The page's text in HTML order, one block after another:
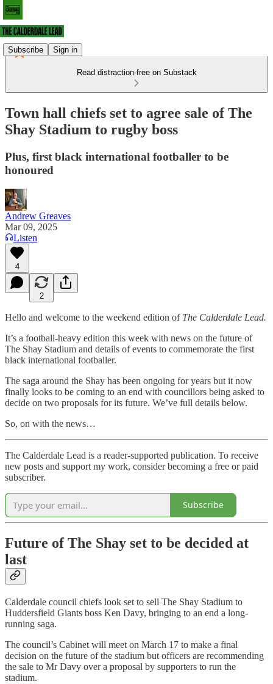
Subscribe Sign in
Read distraction-free on Substack
Town hall chiefs set to agree sale of The
Shay Stadium to rugby boss
Plus, first black international footballer to be
honoured
Andrew Greaves
Mar 09, 2025
Listen
4
2
Hello and welcome to the weekend edition of The Calderdale Lead.
It’s a football-heavy edition this week with news on the future of
The Shay Stadium and details of events to commemorate the first
black international footballer.
The saga around the Shay has been ongoing for years but it now
finally looks to be coming to an end with councillors being asked to
decide on two proposals for its future. We’ve full details below.
So, on with the news…
The Calderdale Lead is a reader-supported publication. To receive
new posts and support my work, consider becoming a free or paid
subscriber.
Subscribe
Future of The Shay set to be decided at
last
Calderdale council chiefs look set to sell The Shay Stadium to
Huddersfield Giants boss Ken Davy, bringing to an end a long-
running saga.
The council’s Cabinet will meet on March 17 to make a final
decision on the future of the stadium but officers are recommending
the sale to Mr Davy over a proposal by supporters to run the
stadium.